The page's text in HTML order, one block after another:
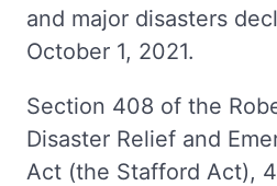
and major disasters
October 1, 2021.
Section 408 of the
Disaster Relief and
Act (the Stafford Act),